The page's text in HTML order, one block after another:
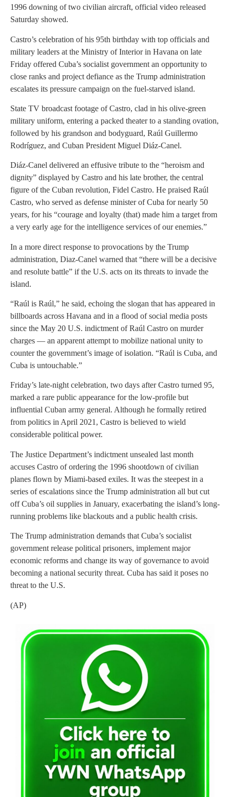
1996 downing of two civilian aircraft, official video released
Saturday showed.
Castro’s celebration of his 95th birthday with top officials and
military leaders at the Ministry of Interior in Havana on late
Friday offered Cuba’s socialist government an opportunity to
close ranks and project defiance as the Trump administration
escalates its pressure campaign on the fuel-starved island.
State TV broadcast footage of Castro, clad in his olive-green
military uniform, entering a packed theater to a standing ovation,
followed by his grandson and bodyguard, Raúl Guillermo
Rodríguez, and Cuban President Miguel Diáz-Canel.
Diáz-Canel delivered an effusive tribute to the “heroism and
dignity” displayed by Castro and his late brother, the central
figure of the Cuban revolution, Fidel Castro. He praised Raúl
Castro, who served as defense minister of Cuba for nearly 50
years, for his “courage and loyalty (that) made him a target from
a very early age for the intelligence services of our enemies.”
In a more direct response to provocations by the Trump
administration, Diaz-Canel warned that “there will be a decisive
and resolute battle” if the U.S. acts on its threats to invade the
island.
“Raúl is Raúl,” he said, echoing the slogan that has appeared in
billboards across Havana and in a flood of social media posts
since the May 20 U.S. indictment of Raúl Castro on murder
charges — an apparent attempt to mobilize national unity to
counter the government’s image of isolation. “Raúl is Cuba, and
Cuba is untouchable.”
Friday’s late-night celebration, two days after Castro turned 95,
marked a rare public appearance for the low-profile but
influential Cuban army general. Although he formally retired
from politics in April 2021, Castro is believed to wield
considerable political power.
The Justice Department’s indictment unsealed last month
accuses Castro of ordering the 1996 shootdown of civilian
planes flown by Miami-based exiles. It was the steepest in a
series of escalations since the Trump administration all but cut
off Cuba’s oil supplies in January, exacerbating the island’s long-
running problems like blackouts and a public health crisis.
The Trump administration demands that Cuba’s socialist
government release political prisoners, implement major
economic reforms and change its way of governance to avoid
becoming a national security threat. Cuba has said it poses no
threat to the U.S.
(AP)